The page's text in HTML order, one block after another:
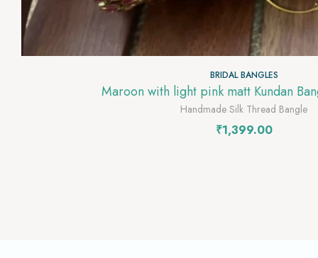
BRIDAL BANGLES
Maroon with light pink matt Kundan
Handmade Silk Thread Bangle
₹1,399.00